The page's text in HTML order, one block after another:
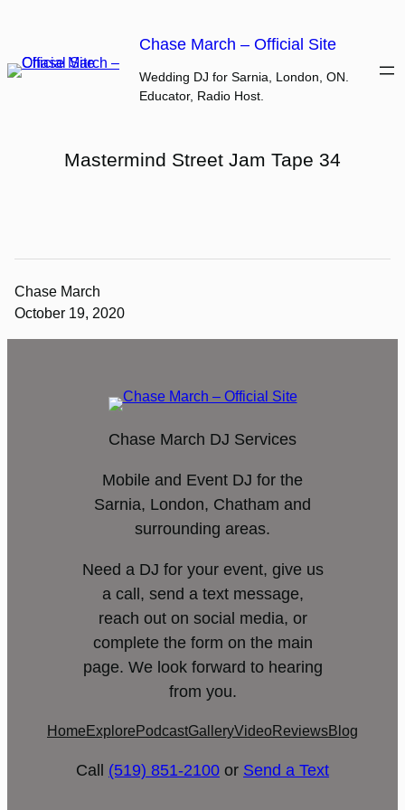
content
Chase March – Official Site
Wedding DJ for Sarnia, London, ON.
Educator, Radio Host.
Mastermind Street Jam Tape 34
Chase March
October 19, 2020
Chase March DJ Services
Mobile and Event DJ for the
Sarnia, London, Chatham and
surrounding areas.
Need a DJ for your event, give us
a call, send a text message,
reach out on social media, or
complete the form on the main
page. We look forward to hearing
from you.
Home Explore PodcastGalleryVideoReviewsBlog
Call (519) 851-2100 or Send a Text